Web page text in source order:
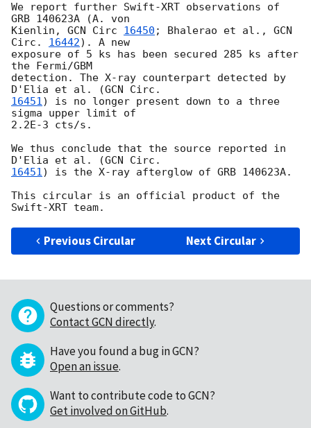
We report further Swift-XRT observations of
GRB 140623A (A. von
Kienlin, GCN Circ 16450 ; Bhalerao et al., GCN
Circ. 16442). A new
exposure of 5 ks has been secured 285 ks after
the Fermi/GBM
detection. The X-ray counterpart detected by
D'Elia et al. (
16451) is no longer present down to a three
sigma upper limit of
2.2E-3 cts/s.
We thus conclude that the source reported in
D'Elia et al. (
16451) is the X-ray afterglow of GRB 140623A.
This circular is an official product of the
Previous Circular Next Circular
Questions or comments?
Contact GCN directly.
Have you found a bug in GCN?
Open an issue.
Want to contribute code to GCN?
Get involved on GitHub.